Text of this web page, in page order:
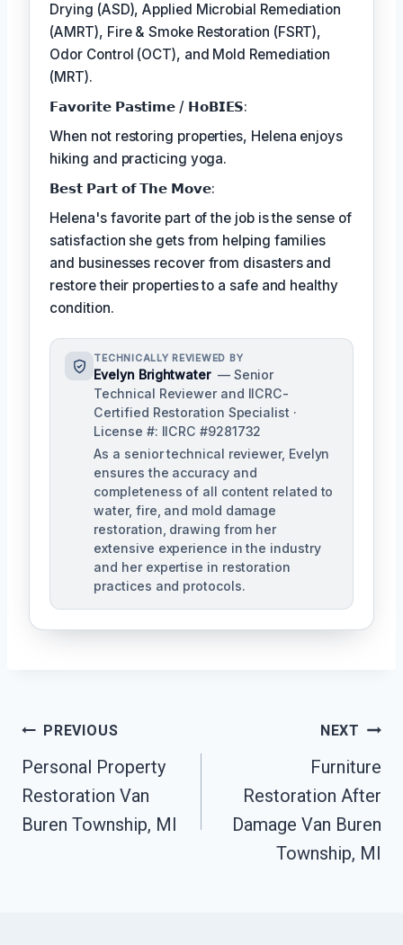
Drying (ASD), Applied Microbial Remediation
(AMRT), Fire & Smoke Restoration (FSRT),
Odor Control (OCT), and Mold Remediation
(MRT).
𝗙𝗮𝘃𝗼𝗿𝗶𝘁𝗲 𝗣𝗮𝘀𝘁𝗶𝗺𝗲 / 𝗛𝗼𝗕𝗜𝗘𝗦:
When not restoring properties, Helena enjoys
hiking and practicing yoga.
𝗕𝗲𝘀𝘁 𝗣𝗮𝗿𝘁 𝗼𝗳 𝗧𝗵𝗲 𝗠𝗼𝘃𝗲:
Helena's favorite part of the job is the sense of
satisfaction she gets from helping families
and businesses recover from disasters and
restore their properties to a safe and healthy
condition.
TECHNICALLY REVIEWED BY
Evelyn Brightwater — Senior
Technical Reviewer and IICRC-
Certified Restoration Specialist ·
License #: IICRC #9281732
As a senior technical reviewer, Evelyn
ensures the accuracy and
completeness of all content related to
water, fire, and mold damage
restoration, drawing from her
extensive experience in the industry
and her expertise in restoration
practices and protocols.
Post
Navigation
PREVIOUS
Personal Property
Restoration Van
Buren Township, MI
NEXT
Furniture
Restoration After
Damage Van Buren
Township, MI